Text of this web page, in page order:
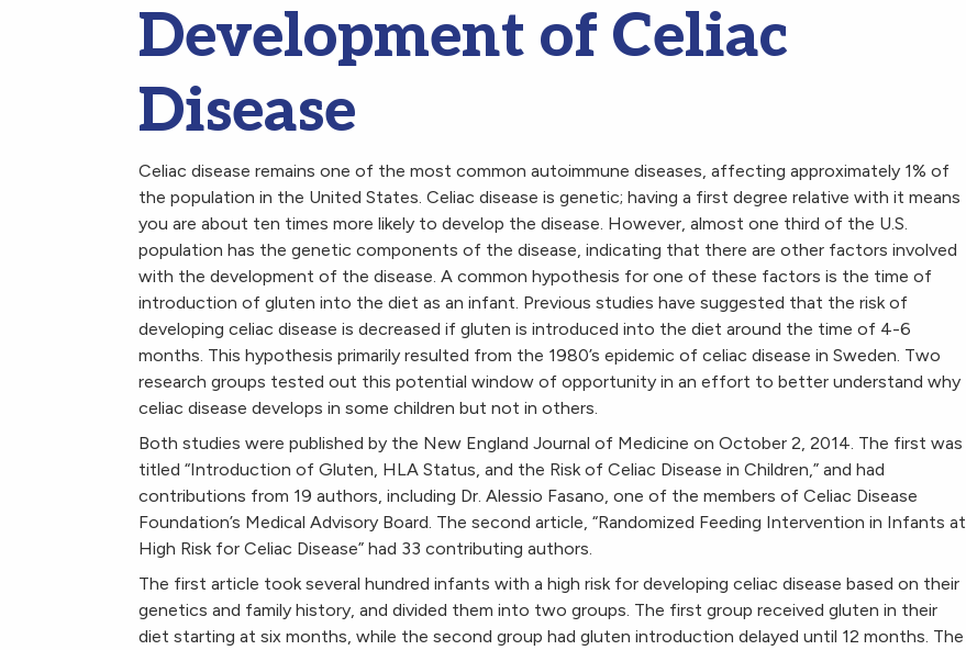
Development of Celiac
Disease
Celiac disease remains one of the most common autoimmune diseases, affecting approximately 1% of
the population in the United States. Celiac disease is genetic; having a first degree relative with it means
you are about ten times more likely to develop the disease. However, almost one third of the U.S.
population has the genetic components of the disease, indicating that there are other factors involved
with the development of the disease. A common hypothesis for one of these factors is the time of
introduction of gluten into the diet as an infant. Previous studies have suggested that the risk of
developing celiac disease is decreased if gluten is introduced into the diet around the time of 4-6
months. This hypothesis primarily resulted from the 1980’s epidemic of celiac disease in Sweden. Two
research groups tested out this potential window of opportunity in an effort to better understand why
celiac disease develops in some children but not in others.
Both studies were published by the New England Journal of Medicine on October 2, 2014. The first was
titled “Introduction of Gluten, HLA Status, and the Risk of Celiac Disease in Children,” and had
contributions from 19 authors, including Dr. Alessio Fasano, one of the members of Celiac Disease
Foundation’s Medical Advisory Board. The second article, “Randomized Feeding Intervention in Infants at
High Risk for Celiac Disease” had 33 contributing authors.
The first article took several hundred infants with a high risk for developing celiac disease based on their
genetics and family history, and divided them into two groups. The first group received gluten in their
diet starting at six months, while the second group had gluten introduction delayed until 12 months. The